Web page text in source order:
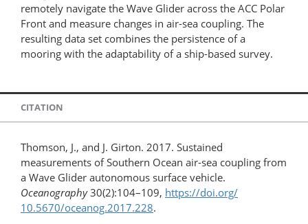
remotely navigate the Wave Glider across the ACC Polar
Front and measure changes in air-sea coupling. The
resulting data set combines the persistence of a
mooring with the adaptability of a ship-based survey.
CITATION
Thomson, J., and J. Girton. 2017. Sustained
measurements of Southern Ocean air-sea coupling from
a Wave Glider autonomous surface vehicle.
Oceanography30(2):104–109, https://doi.org/​
10.5670/oceanog.2017.228.